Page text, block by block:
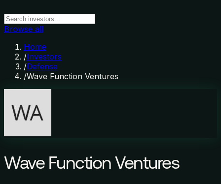
Browse all
Home
/Investors
/Defense
/Wave Function Ventures
Wave Function Ventures